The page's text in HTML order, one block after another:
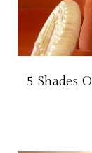
5 Shades